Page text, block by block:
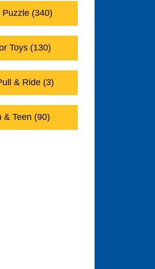
Puzzle (340)
Toys (130)
& Ride (3)
& Teen (90)